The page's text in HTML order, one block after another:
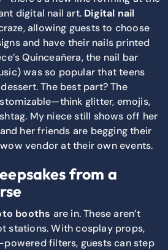
digital nail art. Digital nail
allowing guests to choose
and have their nails printed
Quinceañera, the nail bar
was so popular that teens
The best part? The
glitter, emojis,
My niece still shows off her
her friends are begging their
vendor at their own events.
from a
booths are in. These aren’t
stations. With cosplay props,
powered filters, guests can step